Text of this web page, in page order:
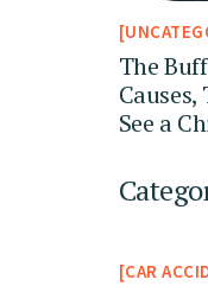
The
See a
CAR